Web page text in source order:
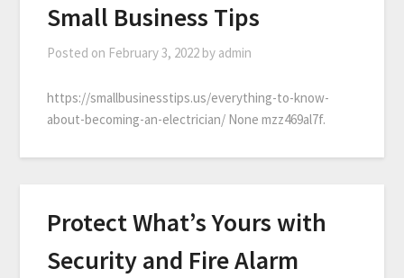
Small Business Tips
Posted on February 3, 2022 by admin
https://smallbusinesstips.us/everything-to-know-
about-becoming-an-electrician/ None mzz469al7f.
Protect What’s Yours with
Security and Fire Alarm